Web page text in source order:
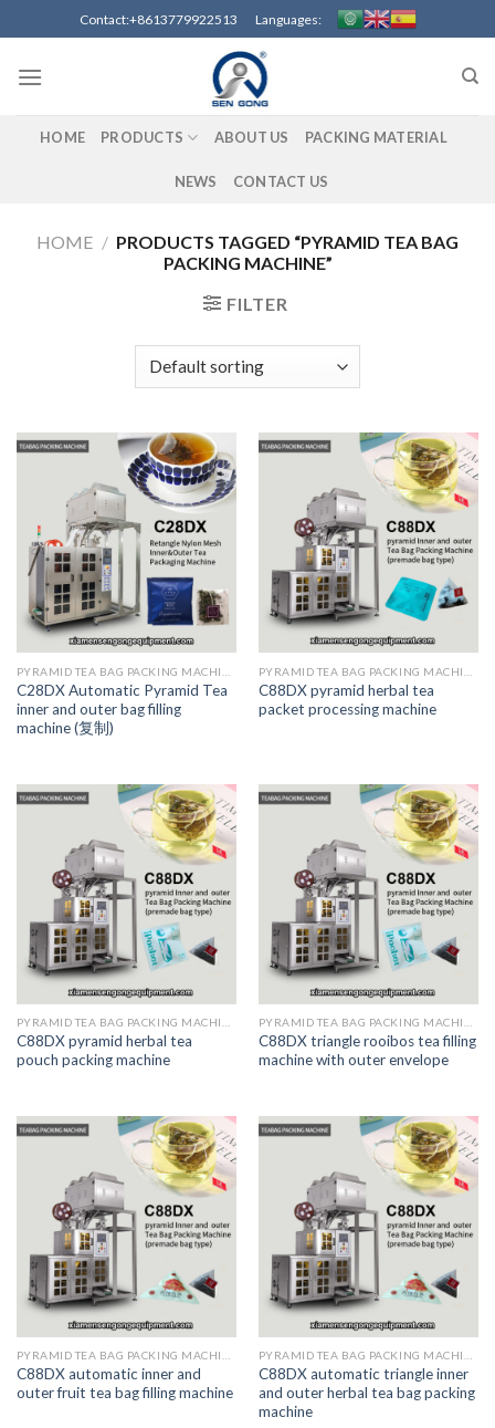
to
content
Contact:+8613779922513 Languages:
HOME PRODUCTS ABOUT US PACKING MATERIAL
NEWS CONTACT US
HOME / PRODUCTS TAGGED “PYRAMID TEA BAG
PACKING MACHINE”
FILTER
C28DX Automatic Pyramid Tea
inner and outer bag filling
machine (复制)
C88DX pyramid herbal tea
packet processing machine
PYRAMID TEA BAG PACKING MACHINE
C88DX pyramid herbal tea
pouch packing machine
PYRAMID TEA BAG PACKING MACHINE
C88DX triangle rooibos tea filling
machine with outer envelope
C88DX automatic inner and
outer fruit tea bag filling machine
C88DX automatic triangle inner
and outer herbal tea bag packing
machine